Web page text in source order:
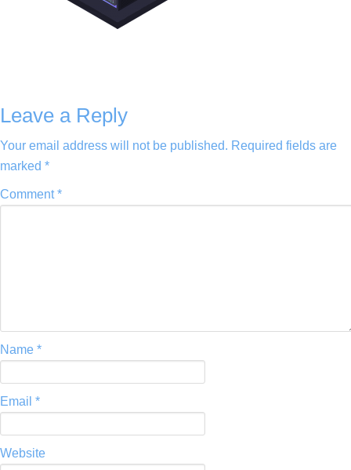
Leave a Reply
Your email address will not be published. Required fields are
marked *
Comment*
Name *
Email *
Website